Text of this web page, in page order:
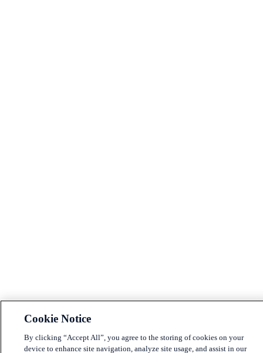
Cookie Notice
By clicking “Accept All”, you agree to the storing of cookies on your
device to enhance site navigation, analyze site usage, and assist in our